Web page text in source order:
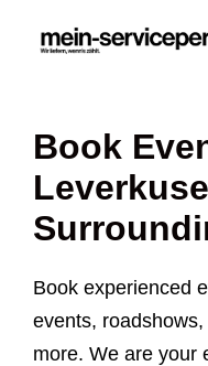
Book
Book experienced
events,
more. We are your